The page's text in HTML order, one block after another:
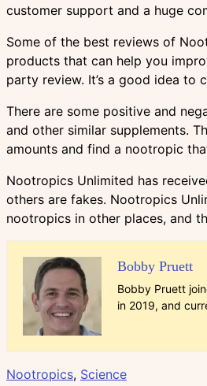
customer support and a huge
Some of the best reviews of
products that can help you
party review. It’s a good idea to
There are some positive and
and other similar supplements.
amounts and find a nootropic
Nootropics Unlimited has
others are fakes. Nootropics
nootropics in other places, and
Bobby Pruett
Bobby Pruett
in 2019, and
Nootropics, Science